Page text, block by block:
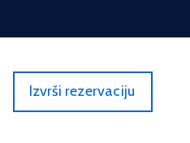
Izvrši rezervaciju